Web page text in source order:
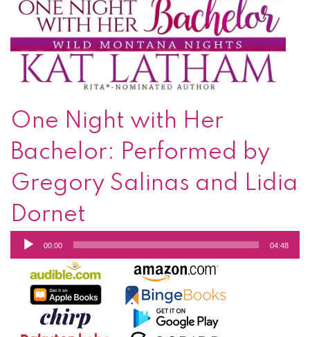
One Night with Her
Bachelor: Performed by
Gregory Salinas and Lidia
Dornet
Audio00:00 04:48